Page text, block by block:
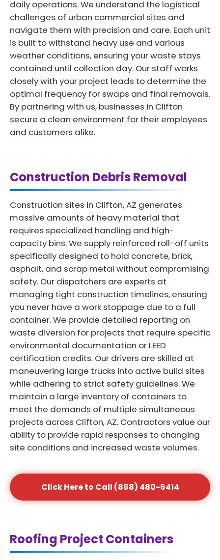
daily operations. We understand the logistical
challenges of urban commercial sites and
navigate them with precision and care. Each unit
is built to withstand heavy use and various
weather conditions, ensuring your waste stays
contained until collection day. Our staff works
closely with your project leads to determine the
optimal frequency for swaps and final removals.
By partnering with us, businesses in Clifton
secure a clean environment for their employees
and customers alike.
Construction Debris Removal
Construction sites in Clifton, AZ generates
massive amounts of heavy material that
requires specialized handling and high-
capacity bins. We supply reinforced roll-off units
specifically designed to hold concrete, brick,
asphalt, and scrap metal without compromising
safety. Our dispatchers are experts at
managing tight construction timelines, ensuring
you never have a work stoppage due to a full
container. We provide detailed reporting on
waste diversion for projects that require specific
environmental documentation or LEED
certification credits. Our drivers are skilled at
maneuvering large trucks into active build sites
while adhering to strict safety guidelines. We
maintain a large inventory of containers to
meet the demands of multiple simultaneous
projects across Clifton, AZ. Contractors value our
ability to provide rapid responses to changing
site conditions and increased waste volumes.
Click Here to Call (888) 480-6414
Roofing Project Containers